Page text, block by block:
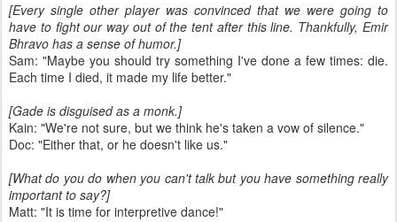
[Every single other player was convinced that we were going to
have to fight our way out of the tent after this line. Thankfully, Emir
Bhravo has a sense of humor.]
Sam: "Maybe you should try something I've done a few times: die.
Each time I died, it made my life better."
[Gade is disguised as a monk.]
Kain: "We're not sure, but we think he's taken a vow of silence."
Doc: "Either that, or he doesn't like us."
[What do you do when you can't talk but you have something really
important to say?]
Matt: "It is time for interpretive dance!"